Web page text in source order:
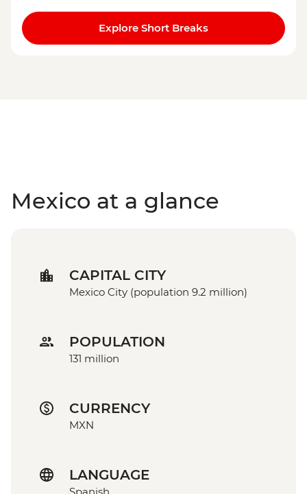
Explore Short Breaks
Mexico at a glance
CAPITAL CITY
Mexico City (population 9.2 million)
POPULATION
131 million
CURRENCY
MXN
LANGUAGE